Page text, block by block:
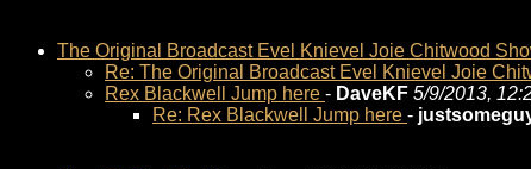
The Original Broadcast Evel Knievel Joie Chitwood
Re: The Original Broadcast Evel Knievel Joie
Rex Blackwell Jump here - DaveKF 5/9/2013,
Re: Rex Blackwell Jump here -